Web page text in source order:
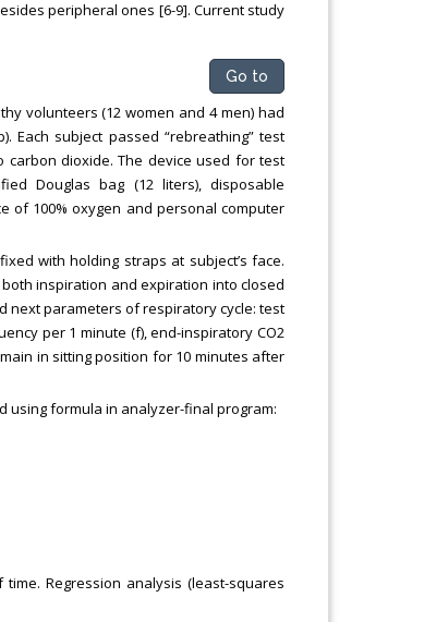
peripheral ones [6-9]. Current study
Go to
volunteers (12 women and 4 men) had
Each subject passed “rebreathing” test
carbon dioxide. The device used for test
Douglas bag (12 liters), disposable
of 100% oxygen and personal computer
with holding straps at subject’s face.
inspiration and expiration into closed
next parameters of respiratory cycle: test
per 1 minute (f), end-inspiratory CO2
in sitting position for 10 minutes after
using formula in analyzer-final program:
Regression analysis (least-squares